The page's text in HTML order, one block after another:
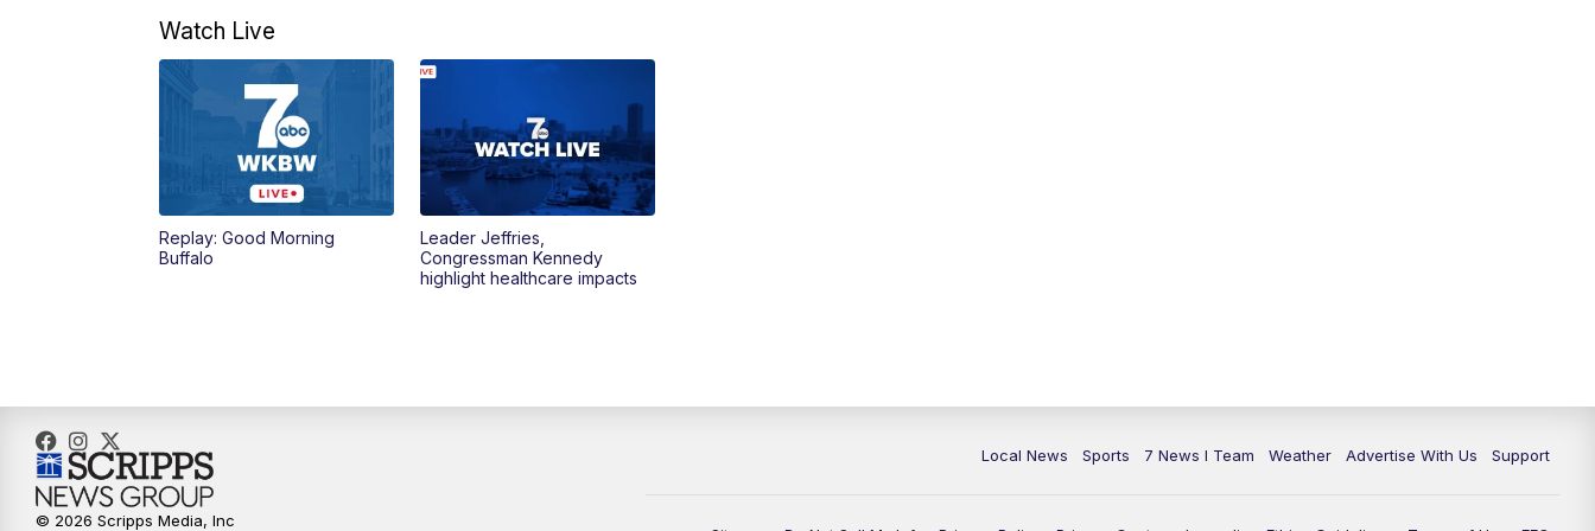
Watch Live
Replay: Good Morning
Buffalo
Leader Jeffries,
Congressman Kennedy
highlight healthcare impacts
Local News Sports 7 News I Team Weather Advertise With Us Support
© 2026 Scripps Media, Inc